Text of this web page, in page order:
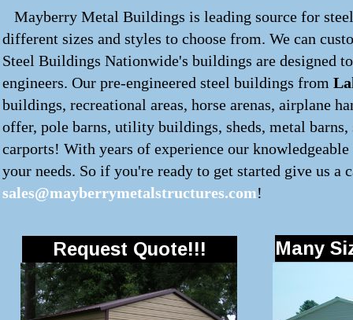
Mayberry Metal Buildings is leading source for
different sizes and styles to choose from. We can
Steel Buildings Nationwide's buildings are designed
engineers. Our pre-engineered steel buildings from
buildings, recreational areas, horse arenas, airplane
offer, pole barns, utility buildings, sheds, metal
carports! With years of experience our
your needs. So if you're ready to get started give us
sales@mayberrymetalstructures.com!
Request Quote!!! Many